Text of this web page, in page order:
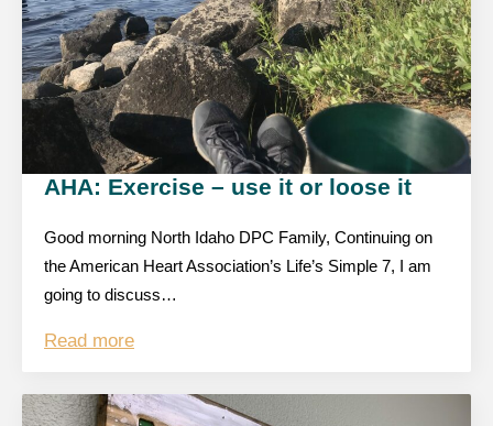
AHA: Exercise – use it or loose it
Good morning North Idaho DPC Family, Continuing on
the American Heart Association’s Life’s Simple 7, I am
going to discuss…
Read more